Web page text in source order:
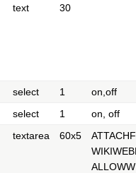
text 30
select 1
on,off
select 1
on, off
textarea 60x5